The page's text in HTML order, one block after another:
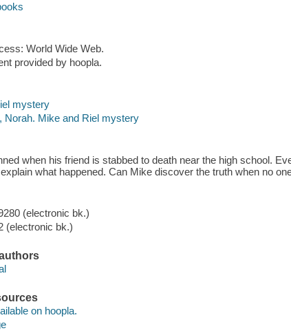
World Wide Web.
provided by hoopla.
mystery
Norah. Mike and Riel mystery
when his friend is stabbed to death near the high school.
what happened. Can Mike discover the truth when no
(electronic bk.)
(electronic bk.)
on hoopla.